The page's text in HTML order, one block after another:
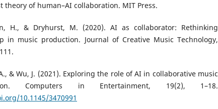
theory of human–AI collaboration. MIT Press.
H., & Dryhurst, M. (2020). AI as collaborator: Rethinking
in music production. Journal of Creative Music Technology,
& Wu, J. (2021). Exploring the role of AI in collaborative music
Computers in Entertainment, 19(2), 1–18.
10.1145/3470991